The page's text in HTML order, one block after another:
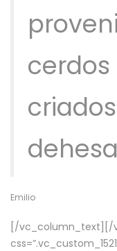
Emilio
[/vc_column_text][/